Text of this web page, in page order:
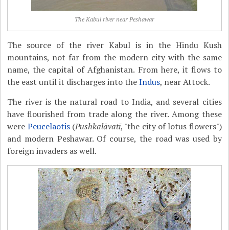
The Kabul river near Peshawar
The source of the river Kabul is in the Hindu Kush
mountains, not far from the modern city with the same
name, the capital of Afghanistan. From here, it flows to
the east until it discharges into theIndus, near Attock.
The river is the natural road to India, and several cities
have flourished from trade along the river. Among these
were Peucelaotis(Pushkalāvatī, "the city of lotus flowers")
and modern Peshawar. Of course, the road was used by
foreign invaders as well.